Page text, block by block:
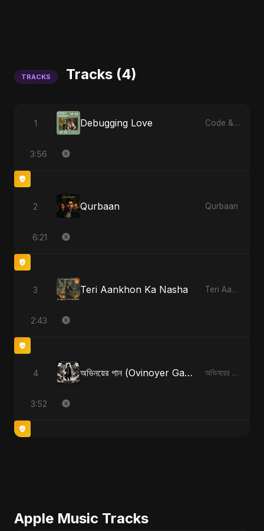
TRACKS Tracks (4)
1 Debugging Love Code & Heartbeats
3:56
2 Qurbaan Qurbaan
6:21
3 Teri Aankhon Ka Nasha Teri Aankhon Ka Nasha
2:43
4 অভিনয়ের গান (Ovinoyer Gaan) অভিনয়ের গান (Ovinoyer Gaan)
3:52
Apple Music Tracks